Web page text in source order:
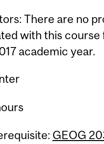
There are no
with this course
academic year.
GEOG